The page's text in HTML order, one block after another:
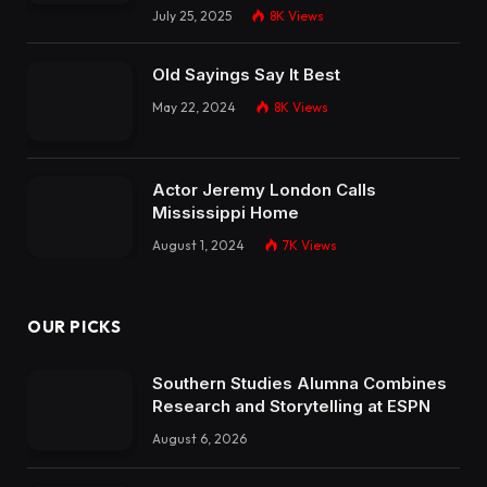
July 25, 2025 8K Views
Old Sayings Say It Best
May 22, 2024 8K Views
Actor Jeremy London Calls
Mississippi Home
August 1, 2024 7K Views
OUR PICKS
Southern Studies Alumna Combines
Research and Storytelling at ESPN
August 6, 2026